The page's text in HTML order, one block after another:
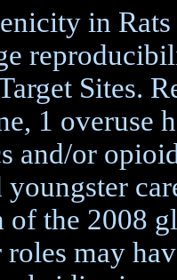
in
Sites.
1 overuse
and/or
of the 2008
roles may